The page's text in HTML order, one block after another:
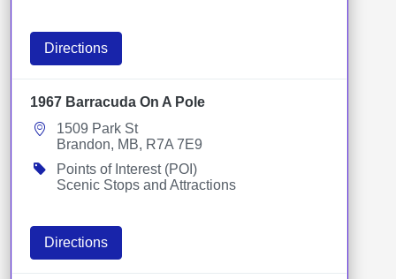
Directions
1967 Barracuda On A Pole
1509 Park St
Brandon, MB, R7A 7E9
Points of Interest (POI)
Scenic Stops and Attractions
Directions